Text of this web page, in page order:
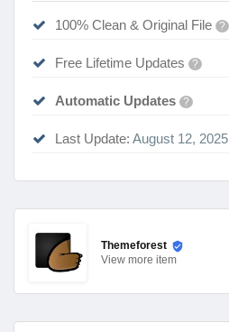
100% Clean & Original File ?
Free Lifetime Updates ?
Automatic Updates ?
Last Update: August 12, 2025
Themeforest
View more item